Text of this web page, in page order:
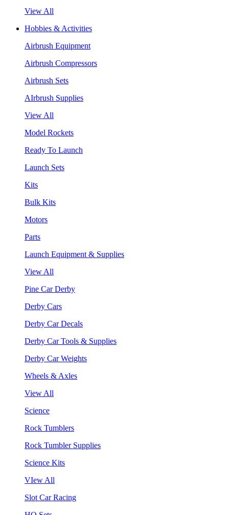
View All
Hobbies & Activities
Airbrush Equipment
Airbrush Compressors
Airbrush Sets
AIrbrush Supplies
View All
Model Rockets
Ready To Launch
Launch Sets
Kits
Bulk Kits
Motors
Parts
Launch Equipment & Supplies
View All
Pine Car Derby
Derby Cars
Derby Car Decals
Derby Car Tools & Supplies
Derby Car Weights
Wheels & Axles
View All
Science
Rock Tumblers
Rock Tumbler Supplies
Science Kits
VIew All
Slot Car Racing